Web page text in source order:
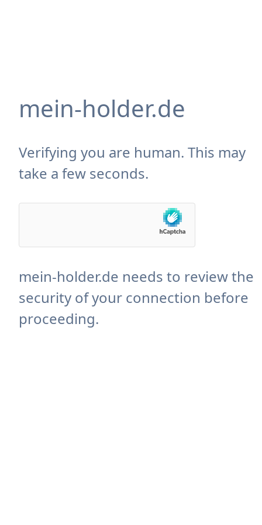
mein-holder.de
Verifying you are human. This may
take a few seconds.
mein-holder.de needs to review the
security of your connection before
proceeding.